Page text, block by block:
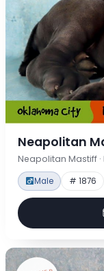
Neapolitan
Neapolitan Mastiff ·
Male # 1876